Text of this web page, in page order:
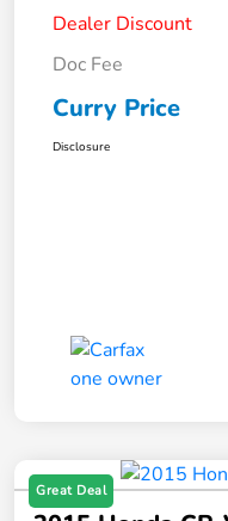
Dealer Discount
Doc Fee
Curry Price
Disclosure
Great Deal